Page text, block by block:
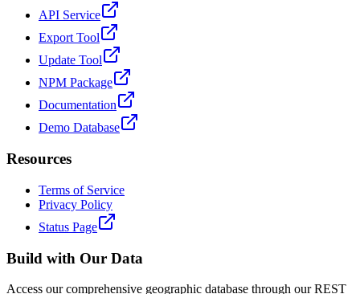
API Service
Export Tool
Update Tool
NPM Package
Documentation
Demo Database
Resources
Terms of Service
Privacy Policy
Status Page
Build with Our Data
Access our comprehensive geographic database through our REST